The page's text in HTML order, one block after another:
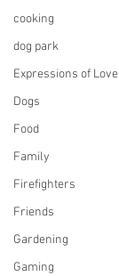
cooking
dog park
Expressions of Love
Dogs
Food
Family
Firefighters
Friends
Gardening
Gaming